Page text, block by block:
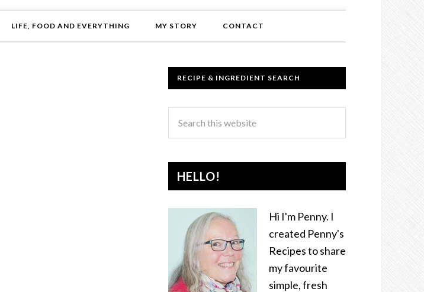
LIFE, FOOD AND EVERYTHING MY STORY CONTACT
RECIPE & INGREDIENT SEARCH
HELLO!
Hi I'm Penny. I
created Penny's
Recipes to share
my favourite
simple, fresh